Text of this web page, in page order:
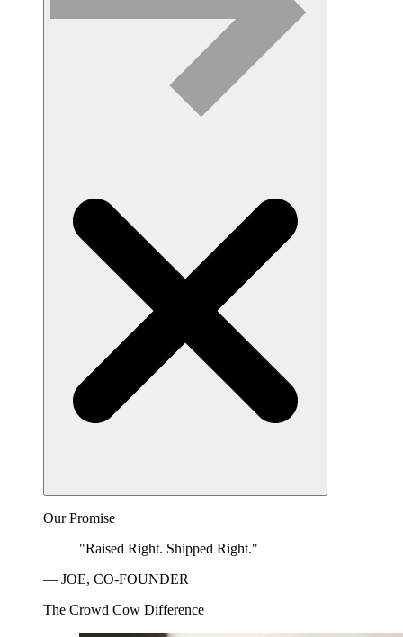
Our Promise
"Raised Right. Shipped Right."
— JOE, CO-FOUNDER
The Crowd Cow Difference